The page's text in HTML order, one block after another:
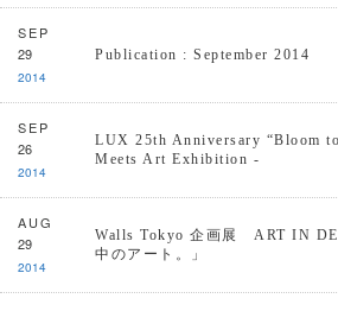
SEP
29
2014
Publication : September 2014
SEP
26
2014
LUX 25th Anniversary “Bloom
Meets Art Exhibition -
AUG
29
2014
Walls Tokyo 企画展 ART IN
中のアート。」